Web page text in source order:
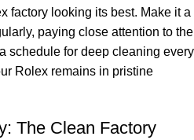
factory ​looking its best. Make it⁢ a‍
paying close‌ attention to the
schedule for deep cleaning every⁣
Rolex remains ‍in pristine
⁣The Clean Factory